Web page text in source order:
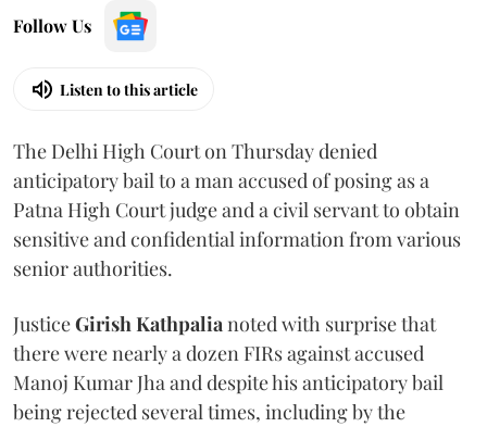
Follow Us
Listen to this article
The Delhi High Court on Thursday denied
anticipatory bail to a man accused of posing as a
Patna High Court judge and a civil servant to obtain
sensitive and confidential information from various
senior authorities.
JusticeGirish Kathpalianoted with surprise that
there were nearly a dozen FIRs against accused
Manoj Kumar Jha and despite his anticipatory bail
being rejected several times, including by the